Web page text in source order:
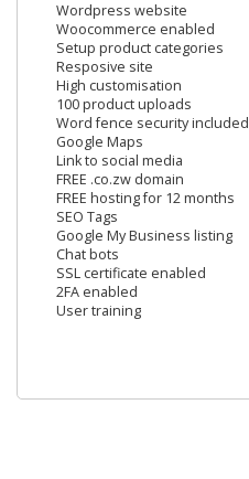
Wordpress website
Woocommerce enabled
Setup product categories
Resposive site
High customisation
100 product uploads
Word fence security included
Google Maps
Link to social media
FREE .co.zw domain
FREE hosting for 12 months
SEO Tags
Google My Business listing
Chat bots
SSL certificate enabled
2FA enabled
User training